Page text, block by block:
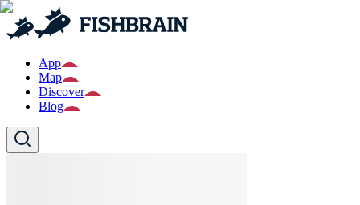
App
Map
Discover
Blog